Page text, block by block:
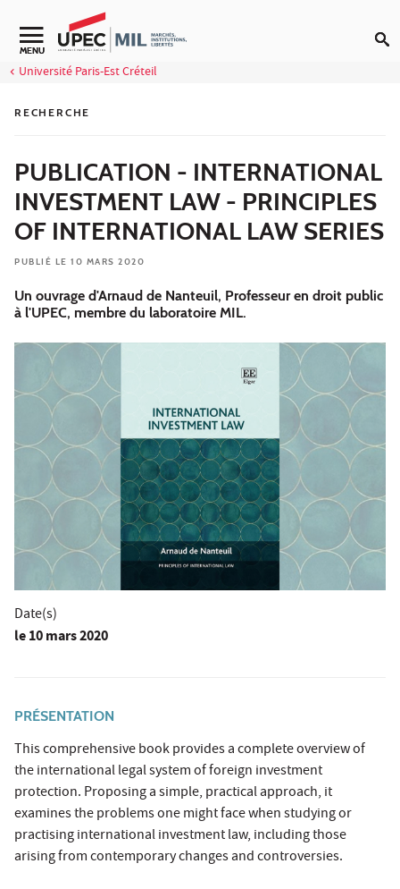
Aller au contenu
MENU
Université Paris-Est Créteil
RECHERCHE
PUBLICATION - INTERNATIONAL
INVESTMENT LAW - PRINCIPLES
OF INTERNATIONAL LAW SERIES
PUBLIÉ LE 10 MARS 2020
Un ouvrage d'Arnaud de Nanteuil, Professeur en droit public
à l'UPEC, membre du laboratoire MIL.
Date(s)
le10 mars 2020
PRÉSENTATION
This comprehensive book provides a complete overview of
the international legal system of foreign investment
protection. Proposing a simple, practical approach, it
examines the problems one might face when studying or
practising international investment law, including those
arising from contemporary changes and controversies.